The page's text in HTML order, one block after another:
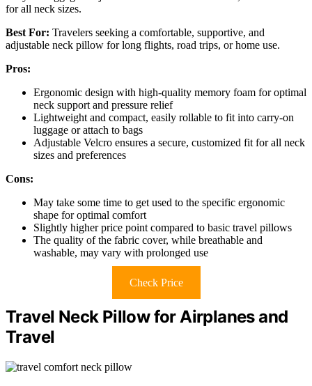
for all neck sizes.
Best For: Travelers seeking a comfortable, supportive, and
adjustable neck pillow for long flights, road trips, or home use.
Pros:
Ergonomic design with high-quality memory foam for optimal
neck support and pressure relief
Lightweight and compact, easily rollable to fit into carry-on
luggage or attach to bags
Adjustable Velcro ensures a secure, customized fit for all neck
sizes and preferences
Cons:
May take some time to get used to the specific ergonomic
shape for optimal comfort
Slightly higher price point compared to basic travel pillows
The quality of the fabric cover, while breathable and
washable, may vary with prolonged use
Check Price
Travel Neck Pillow for Airplanes and
Travel